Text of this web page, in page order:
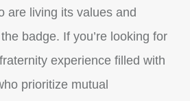
are living its values and
badge. If you’re looking for
experience filled with
prioritize mutual